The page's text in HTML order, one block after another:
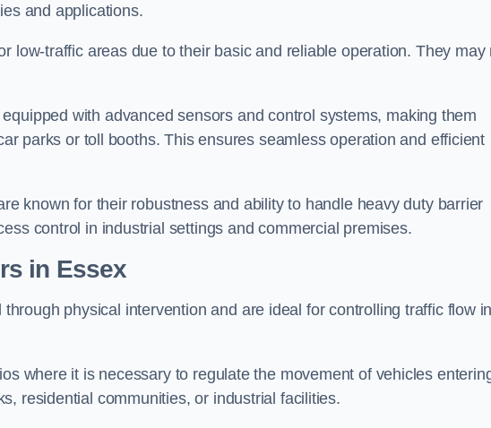
and applications.
low-traffic areas due to their basic and reliable operation. They may
with advanced sensors and control systems, making them
parks or toll booths. This ensures seamless operation and efficient
known for their robustness and ability to handle heavy duty barrier
control in industrial settings and commercial premises.
in Essex
physical intervention and are ideal for controlling traffic flow in
where it is necessary to regulate the movement of vehicles
residential communities, or industrial facilities.